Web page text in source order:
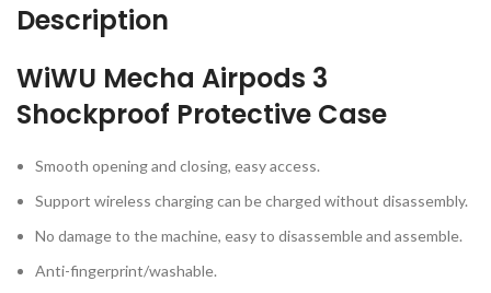
Description
WiWU Mecha Airpods 3
Shockproof Protective Case
Smooth opening and closing, easy access.
Support wireless charging can be charged without disassembly.
No damage to the machine, easy to disassemble and assemble.
Anti-fingerprint/washable.